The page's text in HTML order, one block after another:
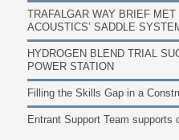
TRAFALGAR WAY BRIEF
ACOUSTICS’ SADDLE
HYDROGEN BLEND TRIAL
POWER STATION
Filling the Skills Gap in a
Entrant Support Team